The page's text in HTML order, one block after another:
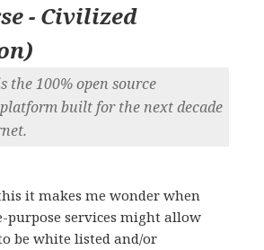
- Civilized
)
the 100% open source
built for the next decade
it makes me wonder when
purpose services might allow
be white listed and/or